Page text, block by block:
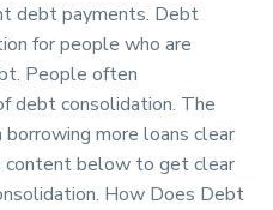
debt payments. Debt
for people who are
People often
debt consolidation. The
more loans clear
content below to get clear
How Does Debt